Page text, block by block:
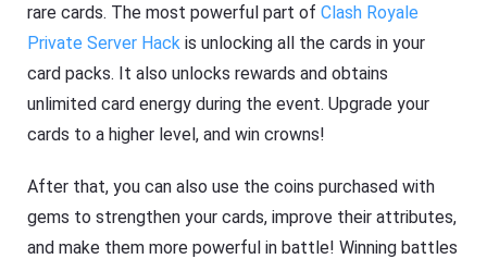
rare cards. The most powerful part ofClash Royale
Private Server Hack is unlocking all the cards in your
card packs. It also unlocks rewards and obtains
unlimited card energy during the event. Upgrade your
cards to a higher level, and win crowns!
After that, you can also use the coins purchased with
gems to strengthen your cards, improve their attributes,
and make them more powerful in battle! Winning battles